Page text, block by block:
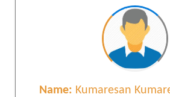
Name: Kumaresan